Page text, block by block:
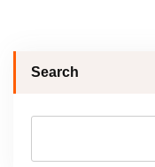
Search